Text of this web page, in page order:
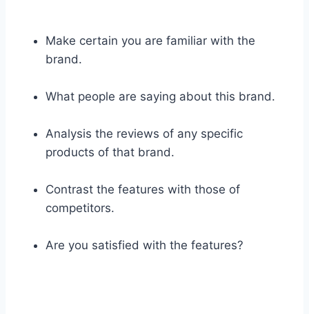
Make certain you are familiar with the
brand.
What people are saying about this brand.
Analysis the reviews of any specific
products of that brand.
Contrast the features with those of
competitors.
Are you satisfied with the features?